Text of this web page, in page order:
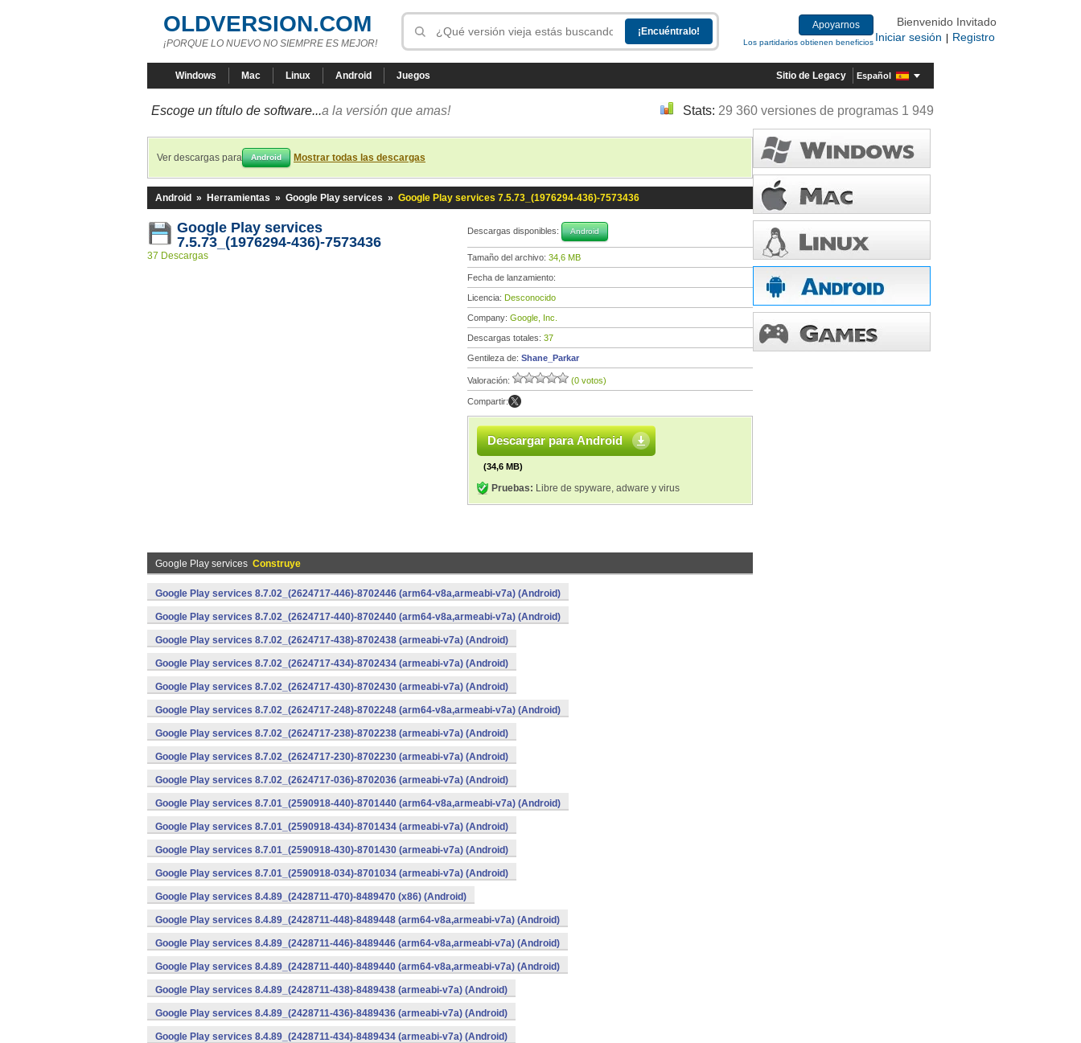
OLDVERSION.COM
¡PORQUE LO NUEVO NO SIEMPRE ES MEJOR!
Apoyarnos
Los partidarios obtienen beneficios
Bienvenido Invitado
Iniciar sesión
Registro
Windows Mac Linux Android Juegos Sitio de Legacy Español
Escoge un título de software...a la versión que amas! Stats: 29 360 versiones de programas 1 949
Ver descargas para Android Mostrar todas las descargas
Android » Herramientas » Google Play services » Google Play services 7.5.73_(1976294-436)-7573436
Google Play services
7.5.73_(1976294-436)-7573436
37 Descargas
Descargas disponibles: Android
Tamaño del archivo: 34,6 MB
Fecha de lanzamiento:
Licencia: Desconocido
Company: Google, Inc.
Descargas totales: 37
Gentileza de: Shane_Parkar
Valoración: (0 votos)
Compartir:
Descargar para Android
(34,6 MB)
Pruebas: Libre de spyware, adware y virus
Google Play services Construye
Google Play services 8.7.02_(2624717-446)-8702446 (arm64-v8a,armeabi-v7a) (Android)
Google Play services 8.7.02_(2624717-440)-8702440 (arm64-v8a,armeabi-v7a) (Android)
Google Play services 8.7.02_(2624717-438)-8702438 (armeabi-v7a) (Android)
Google Play services 8.7.02_(2624717-434)-8702434 (armeabi-v7a) (Android)
Google Play services 8.7.02_(2624717-430)-8702430 (armeabi-v7a) (Android)
Google Play services 8.7.02_(2624717-248)-8702248 (arm64-v8a,armeabi-v7a) (Android)
Google Play services 8.7.02_(2624717-238)-8702238 (armeabi-v7a) (Android)
Google Play services 8.7.02_(2624717-230)-8702230 (armeabi-v7a) (Android)
Google Play services 8.7.02_(2624717-036)-8702036 (armeabi-v7a) (Android)
Google Play services 8.7.01_(2590918-440)-8701440 (arm64-v8a,armeabi-v7a) (Android)
Google Play services 8.7.01_(2590918-434)-8701434 (armeabi-v7a) (Android)
Google Play services 8.7.01_(2590918-430)-8701430 (armeabi-v7a) (Android)
Google Play services 8.7.01_(2590918-034)-8701034 (armeabi-v7a) (Android)
Google Play services 8.4.89_(2428711-470)-8489470 (x86) (Android)
Google Play services 8.4.89_(2428711-448)-8489448 (arm64-v8a,armeabi-v7a) (Android)
Google Play services 8.4.89_(2428711-446)-8489446 (arm64-v8a,armeabi-v7a) (Android)
Google Play services 8.4.89_(2428711-440)-8489440 (arm64-v8a,armeabi-v7a) (Android)
Google Play services 8.4.89_(2428711-438)-8489438 (armeabi-v7a) (Android)
Google Play services 8.4.89_(2428711-436)-8489436 (armeabi-v7a) (Android)
Google Play services 8.4.89_(2428711-434)-8489434 (armeabi-v7a) (Android)